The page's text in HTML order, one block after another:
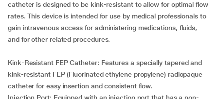
catheter is designed to be kink-resistant to allow for optimal flow
rates. This device is intended for use by medical professionals to
gain intravenous access for administering medications, fluids,
and for other related procedures.
Kink-Resistant FEP Catheter: Features a specially tapered and
kink-resistant FEP (Fluorinated ethylene propylene) radiopaque
catheter for easy insertion and consistent flow.